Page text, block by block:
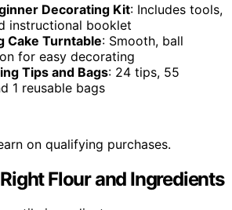
Decorating Kit: Includes tools,
instructional booklet
Cake Turntable: Smooth, ball
for easy decorating
Tips and Bags: 24 tips, 55
1 reusable bags
on qualifying purchases.
Flour and Ingredients